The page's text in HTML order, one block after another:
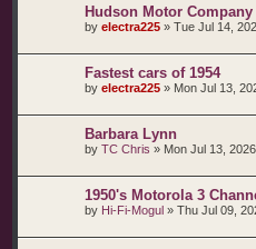
Hudson Motor Company
by electra225 » Tue Jul 14,
Fastest cars of 1954
by electra225 » Mon Jul 13,
Barbara Lynn
by TC Chris » Mon Jul 13,
1950's Motorola 3
by Hi-Fi-Mogul » Thu Jul 09,